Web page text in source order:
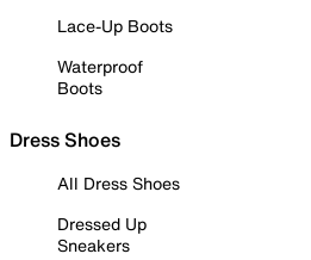
Lace-Up Boots
Waterproof
Boots
Dress Shoes
All Dress Shoes
Dressed Up
Sneakers